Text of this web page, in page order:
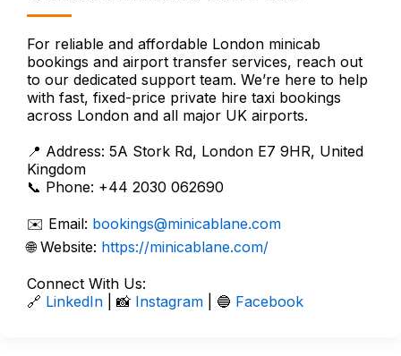
For reliable and affordable London minicab
bookings and airport transfer services, reach out
to our dedicated support team. We’re here to help
with fast, fixed-price private hire taxi bookings
across London and all major UK airports.
📍 Address: 5A Stork Rd, London E7 9HR, United
Kingdom
📞 Phone: +44 2030 062690
✉️ Email: bookings@minicablane.com
🌐 Website: https://minicablane.com/
Connect With Us:
🔗 LinkedIn | 📸 Instagram | 🔵 Facebook